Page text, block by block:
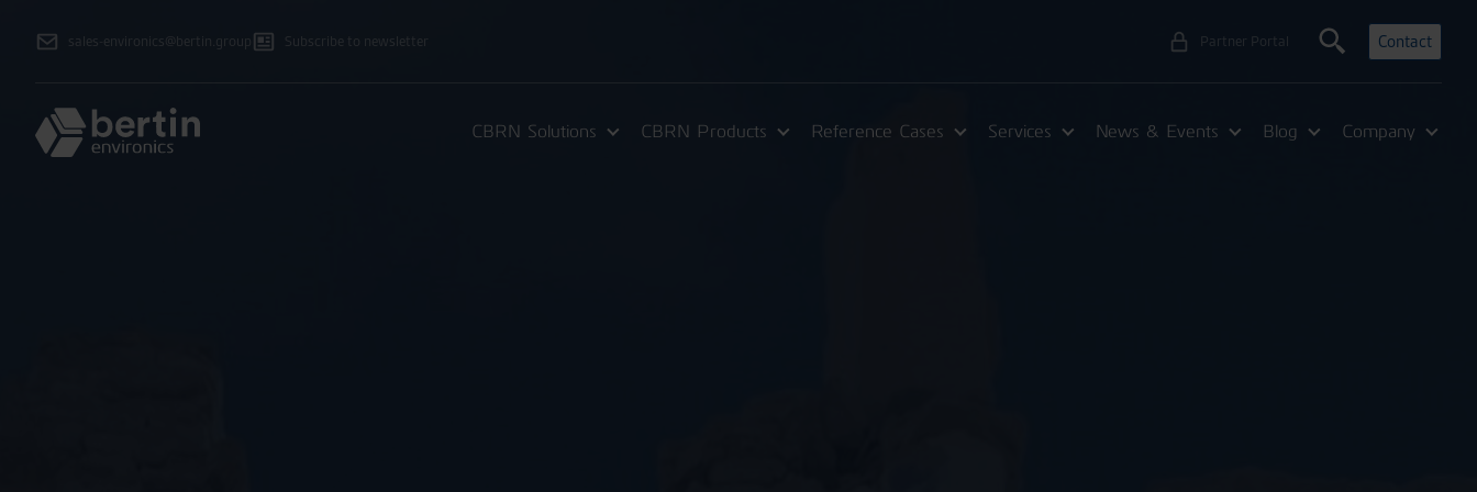
sales-environics@bertin.group Subscribe to newsletter Partner Portal Contact
CBRN Solutions CBRN Products Reference Cases Services News & Events Blog Company